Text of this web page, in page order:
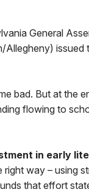
General
Allegheny) issued
bad. But at the
flowing to
in early
right way – using
that effort